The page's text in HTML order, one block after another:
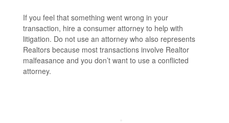
If you feel that something went wrong in your
transaction, hire a consumer attorney to help with
litigation. Do not use an attorney who also represents
Realtors because most transactions involve Realtor
malfeasance and you don’t want to use a conflicted
attorney.